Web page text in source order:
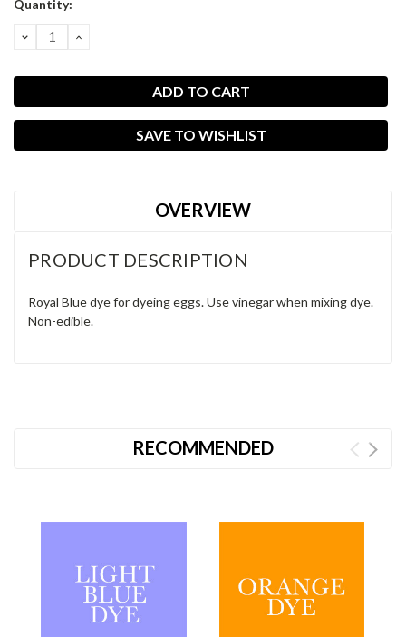
Quantity:
DECREASE
QUANTITY:
INCREASE
SAVE TO WISHLIST
OVERVIEW
PRODUCT DESCRIPTION
Royal Blue dye for dyeing eggs. Use vinegar when mixing dye.
Non-edible.
RECOMMENDED